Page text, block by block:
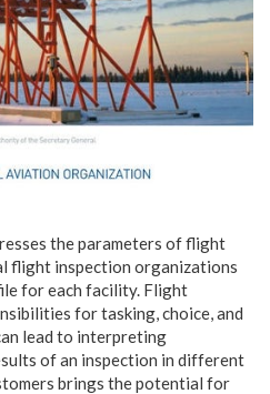
the parameters of flight
flight inspection organizations
for each facility. Flight
for tasking, choice, and
lead to interpreting
of an inspection in different
brings the potential for